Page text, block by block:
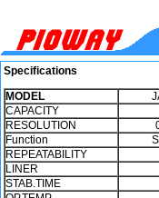
Specifications
MODEL
CAPACITY
RESOLUTION
Function
REPEATABILITY
LINER
STAB.TIME